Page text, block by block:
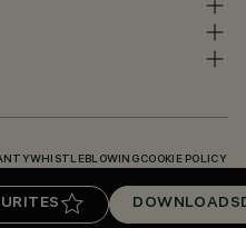
DOWNLOADS
WHISTLEBLOWING COOKIE POLICY